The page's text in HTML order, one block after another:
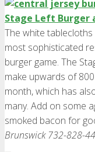
Stage Left Burger
The white
most sophisticated
burger game. The
make upwards of
month, which has
many. Add on some
smoked bacon for
Brunswick 732-828-